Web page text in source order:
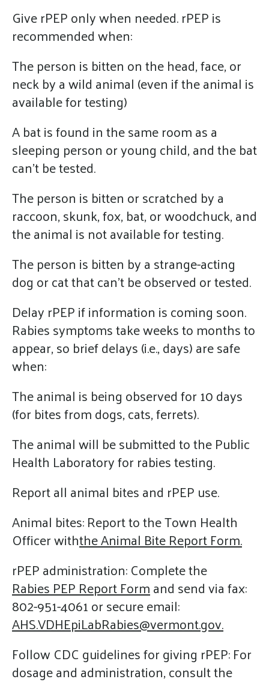
Give rPEP only when needed. rPEP is
recommended when:
The person is bitten on the head, face, or
neck by a wild animal (even if the animal is
available for testing)
A bat is found in the same room as a
sleeping person or young child, and the bat
can’t be tested.
The person is bitten or scratched by a
raccoon, skunk, fox, bat, or woodchuck, and
the animal is not available for testing.
The person is bitten by a strange-acting
dog or cat that can’t be observed or tested.
Delay rPEP if information is coming soon.
Rabies symptoms take weeks to months to
appear, so brief delays (i.e., days) are safe
when:
The animal is being observed for 10 days
(for bites from dogs, cats, ferrets).
The animal will be submitted to the Public
Health Laboratory for rabies testing.
Report all animal bites and rPEP use.
Animal bites: Report to the Town Health
Officer withthe Animal Bite Report Form.
rPEP administration: Complete the
Rabies PEP Report Formand send via fax:
802-951-4061 or secure email:
AHS.VDHEpiLabRabies@vermont.gov.
Follow CDC guidelines for giving rPEP: For
dosage and administration, consult the